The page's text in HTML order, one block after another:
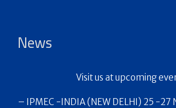
News
Visit us at upcoming
– IPMEC -INDIA (NEW DELHI) 25 -27